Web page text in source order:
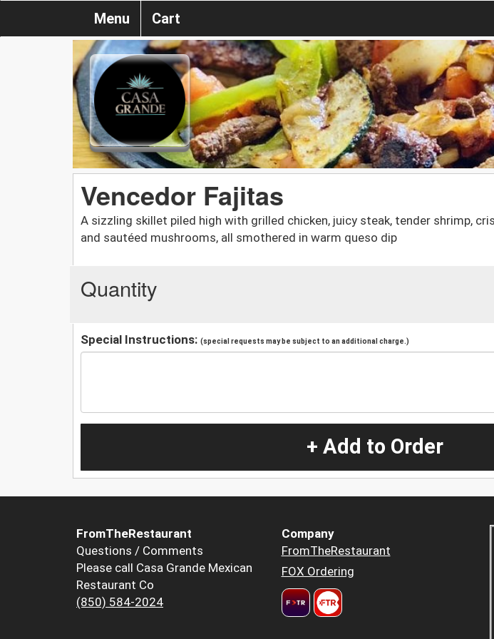
Menu Cart
Vencedor Fajitas
A sizzling skillet piled high with grilled chicken, juicy steak, tender shrimp,
and sautéed mushrooms, all smothered in warm queso dip
Quantity
Special Instructions: (special requests may be subject to an additional charge.)
+ Add to Order
FromTheRestaurant
Questions / Comments
Please call Casa Grande Mexican
Restaurant Co
(850) 584-2024
Company
FromTheRestaurant
FOX Ordering